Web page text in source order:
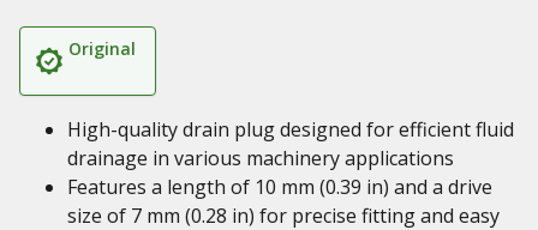
Original
High-quality drain plug designed for efficient fluid
drainage in various machinery applications
Features a length of 10 mm (0.39 in) and a drive
size of 7 mm (0.28 in) for precise fitting and easy